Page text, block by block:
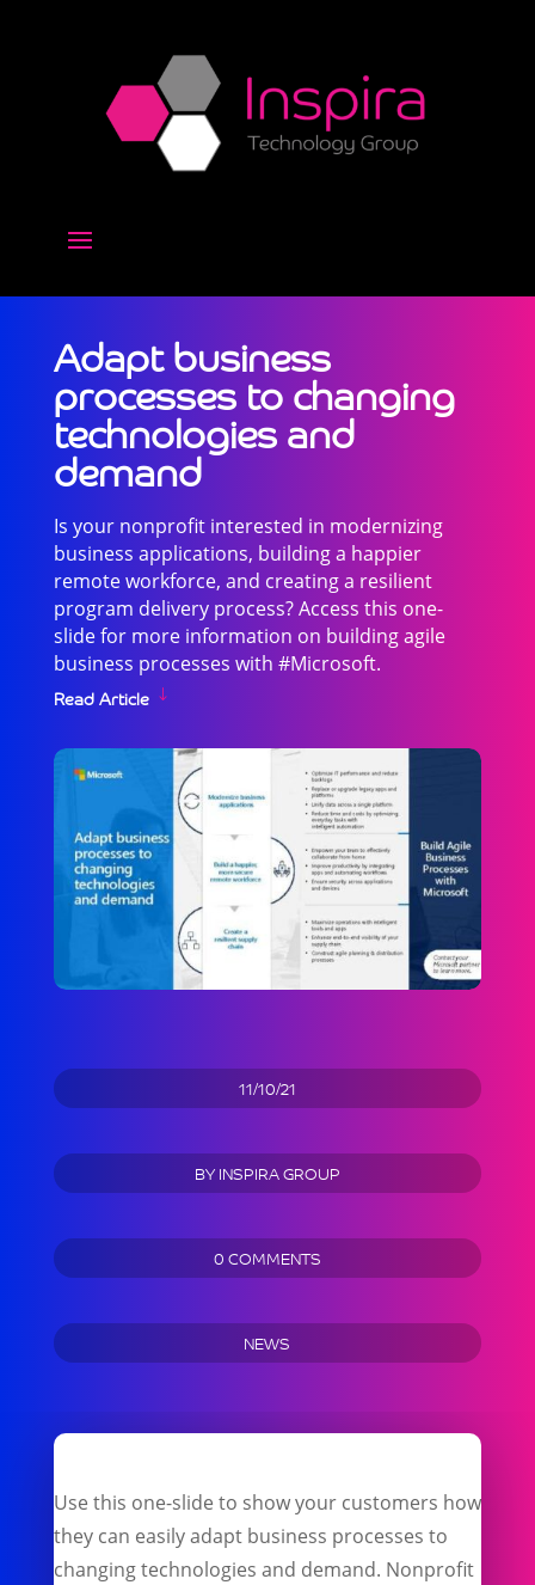
Adapt business
processes to changing​
technologies and
demand
Is your nonprofit interested in modernizing
business applications, building a happier
remote workforce, and creating a resilient
program delivery process? Access this one-
slide for more information on building agile
business processes with #Microsoft.
Read Article
11/10/21
BYINSPIRA GROUP
0 COMMENTS
NEWS
Use this one-slide to show your customers how
they can easily adapt business processes to
changing technologies and demand. Nonprofit